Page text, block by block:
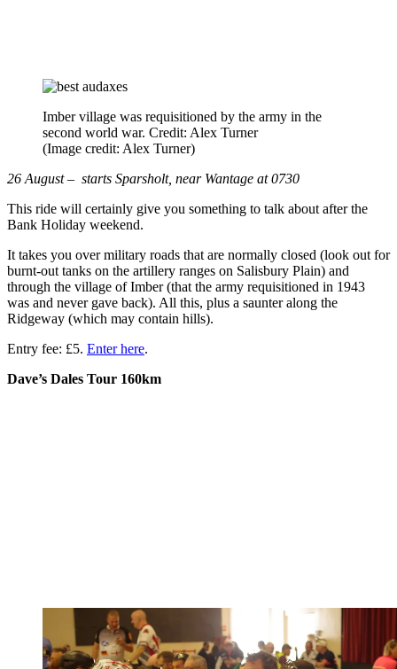
Imber village was requisitioned by the army in the
second world war. Credit: Alex Turner
(Image credit: Alex Turner)
26 August – starts Sparsholt, near Wantage at 0730
This ride will certainly give you something to talk about after the
Bank Holiday weekend.
It takes you over military roads that are normally closed (look out for
burnt-out tanks on the artillery ranges on Salisbury Plain) and
through the village of Imber (that the army requisitioned in 1943
was and never gave back). All this, plus a saunter along the
Ridgeway (which may contain hills).
Entry fee: £5. Enter here.
Dave’s Dales Tour 160km